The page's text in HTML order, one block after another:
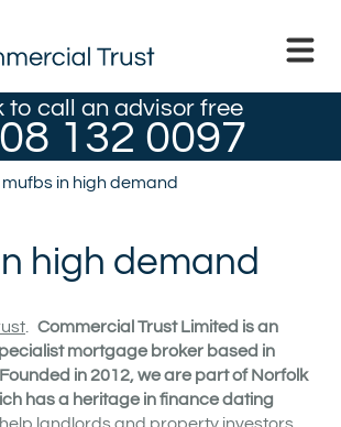
to call an advisor free
132 0097
mufbs in high demand
high demand
. Commercial Trust Limited is an
mortgage broker based in
in 2012, we are part of Norfolk
has a heritage in finance dating